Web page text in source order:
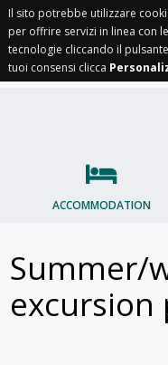
ACCOMMODATION
Summer/
excursion
Il sito potrebbe utilizzare
per offrire servizi in linea con
tecnologie cliccando il
tuoi consensi clicca